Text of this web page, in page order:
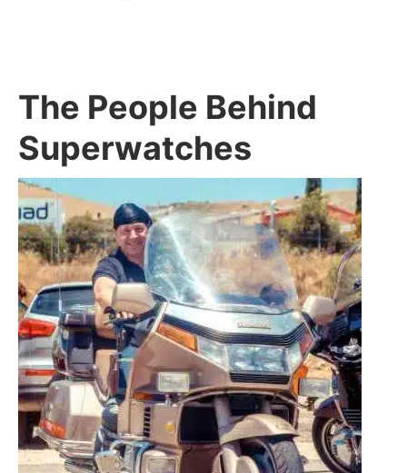
The People Behind
Superwatches